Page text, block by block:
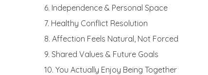
6. Independence & Personal Space
7. Healthy Conflict Resolution
8. Affection Feels Natural, Not Forced
9. Shared Values & Future Goals
10. You Actually Enjoy Being Together